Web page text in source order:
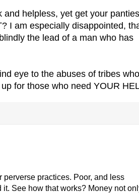
helpless, yet get your
I am especially disappointed,
the lead of a man who has
eye to the abuses of tribes who
for those who need YOUR
practices. Poor, and less
See how that works? Money not